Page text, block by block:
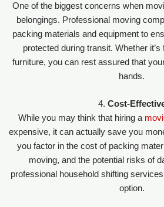
One of the biggest concerns when
belongings. Professional moving
packing materials and equipment to
protected during transit. Whether
furniture, you can rest assured that
hands.
4. Cost-
While you may think that hiring a
expensive, it can actually save you
you factor in the cost of packing
moving, and the potential risks of
professional household shifting
option.